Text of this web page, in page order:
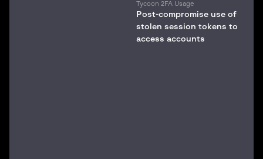
Tycoon 2FA Usage
Post-compromise use of
stolen session tokens to
access accounts